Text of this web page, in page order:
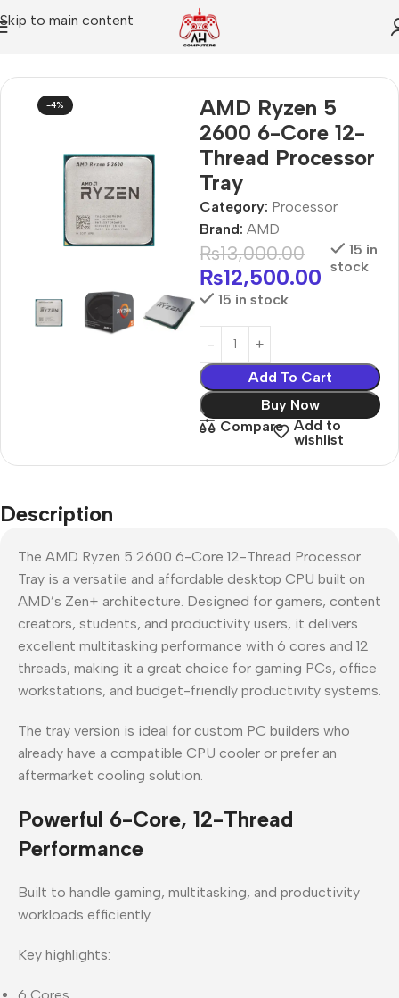
Skip to main content
-4%
AMD Ryzen 5
2600 6-Core 12-
Thread Processor
Tray
Category: Processor
Brand: AMD
₨13,000.00
₨12,500.00
15 in
stock
15 in stock
Add To Cart
Buy Now
Compare
Add to
wishlist
Description
The AMD Ryzen 5 2600 6-Core 12-Thread Processor
Tray is a versatile and affordable desktop CPU built on
AMD’s Zen+ architecture. Designed for gamers, content
creators, students, and productivity users, it delivers
excellent multitasking performance with 6 cores and 12
threads, making it a great choice for gaming PCs, office
workstations, and budget-friendly productivity systems.
The tray version is ideal for custom PC builders who
already have a compatible CPU cooler or prefer an
aftermarket cooling solution.
Powerful 6-Core, 12-Thread
Performance
Built to handle gaming, multitasking, and productivity
workloads efficiently.
Key highlights:
6 Cores